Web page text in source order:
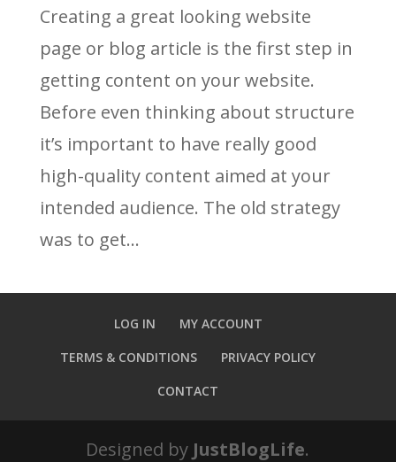
Creating a great looking website
page or blog article is the first step in
getting content on your website.
Before even thinking about structure
it’s important to have really good
high-quality content aimed at your
intended audience. The old strategy
was to get...
LOG IN
MY ACCOUNT
TERMS & CONDITIONS
PRIVACY POLICY
CONTACT
Designed by JustBlogLife.